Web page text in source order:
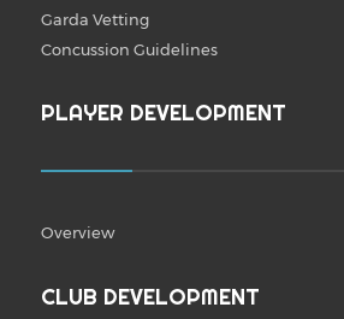
Garda Vetting
Concussion Guidelines
PLAYER DEVELOPMENT
Overview
CLUB DEVELOPMENT